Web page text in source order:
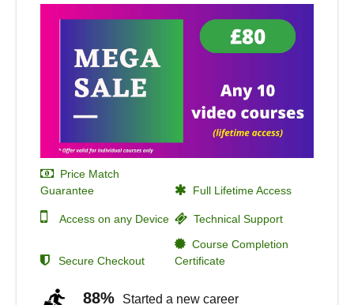
Price Match
Guarantee
Full Lifetime Access
Access on any Device Technical Support
Secure Checkout
Course Completion
Certificate
88% Started a new career